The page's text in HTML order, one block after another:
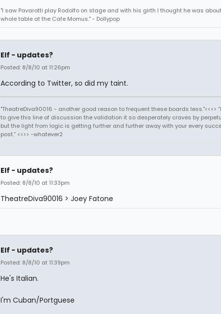
"I saw Pavarotti play Rodolfo on stage and with his girth I thought he was
whole table at the Cafe Momus." - Dollypop
Elf - updates?
Posted: 8/8/10 at 11:26pm
According to Twitter, so did my taint.
"TheatreDiva90016 - another good reason to frequent these boards less."<<>>
to give this line of discussion the validation it so desperately craves by
but the light from logic is getting further and further away with your every
post.” <<>> -whatever2
Elf - updates?
Posted: 8/8/10 at 11:33pm
TheatreDiva90016 > Joey Fatone
Elf - updates?
Posted: 8/8/10 at 11:39pm
He's Italian.
I'm Cuban/Portguese